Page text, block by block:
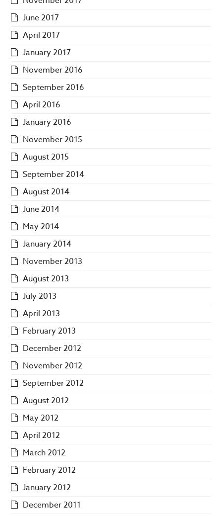
June 2017
April 2017
January 2017
November 2016
September 2016
April 2016
January 2016
November 2015
August 2015
September 2014
August 2014
June 2014
May 2014
January 2014
November 2013
August 2013
July 2013
April 2013
February 2013
December 2012
November 2012
September 2012
August 2012
May 2012
April 2012
March 2012
February 2012
January 2012
December 2011